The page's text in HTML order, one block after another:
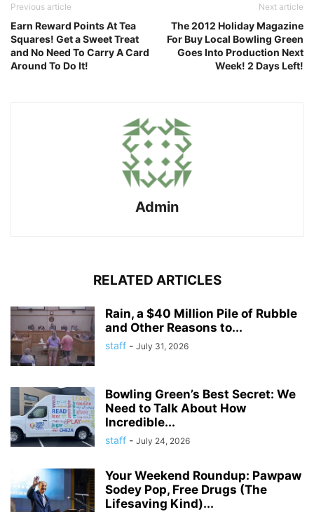
Previous article
Earn Reward Points At Tea
Squares! Get a Sweet Treat
and No Need To Carry A Card
Around To Do It!
Next article
The 2012 Holiday Magazine
For Buy Local Bowling Green
Goes Into Production Next
Week! 2 Days Left!
Admin
RELATED ARTICLES
Rain, a $40 Million Pile of Rubble
and Other Reasons to...
staff - July 31, 2026
Bowling Green’s Best Secret: We
Need to Talk About How
Incredible...
staff - July 24, 2026
Your Weekend Roundup: Pawpaw
Sodey Pop, Free Drugs (The
Lifesaving Kind)...